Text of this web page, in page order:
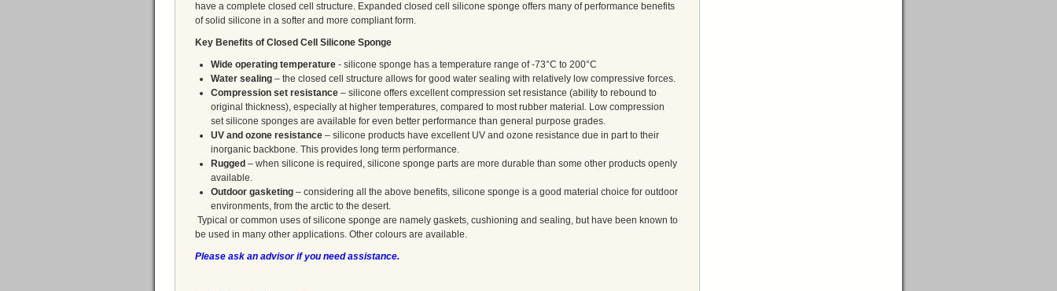
have a complete closed cell structure. Expanded closed cell silicone sponge offers many of performance benefits
of solid silicone in a softer and more compliant form.
Key Benefits of Closed Cell Silicone Sponge
Wide operating temperature - silicone sponge has a temperature range of -73°C to 200°C
Water sealing – the closed cell structure allows for good water sealing with relatively low compressive forces.
Compression set resistance – silicone offers excellent compression set resistance (ability to rebound to
original thickness), especially at higher temperatures, compared to most rubber material. Low compression
set silicone sponges are available for even better performance than general purpose grades.
UV and ozone resistance – silicone products have excellent UV and ozone resistance due in part to their
inorganic backbone. This provides long term performance.
Rugged – when silicone is required, silicone sponge parts are more durable than some other products openly
available.
Outdoor gasketing – considering all the above benefits, silicone sponge is a good material choice for outdoor
environments, from the arctic to the desert.
Typical or common uses of silicone sponge are namely gaskets, cushioning and sealing, but have been known to
be used in many other applications. Other colours are available.
Please ask an advisor if you need assistance.